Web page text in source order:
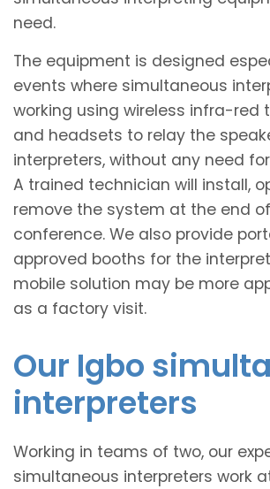
need.
The equipment is designed
events where simultaneous
working using wireless infra-red
and headsets to relay the
interpreters, without any need
A trained technician will install,
remove the system at the end
conference. We also provide
approved booths for the
mobile solution may be more
as a factory visit.
Our Igbo
interpreters
Working in teams of two, our
simultaneous interpreters work